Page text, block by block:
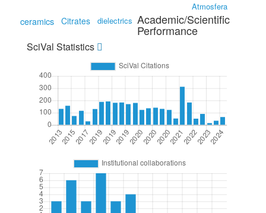
Atmosfera
ceramics Citrates dielectrics Academic/Scientific
Performance
SciVal Statistics